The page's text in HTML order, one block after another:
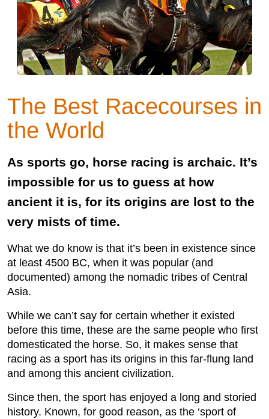
The Best Racecourses in
the World
As sports go, horse racing is archaic. It’s
impossible for us to guess at how
ancient it is, for its origins are lost to the
very mists of time.
What we do know is that it’s been in existence since
at least 4500 BC, when it was popular (and
documented) among the nomadic tribes of Central
Asia.
While we can’t say for certain whether it existed
before this time, these are the same people who first
domesticated the horse. So, it makes sense that
racing as a sport has its origins in this far-flung land
and among this ancient civilization.
Since then, the sport has enjoyed a long and storied
history. Known, for good reason, as the ‘sport of